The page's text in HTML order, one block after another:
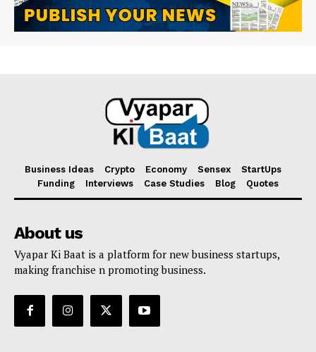
Business Ideas Crypto Economy Sensex
StartUps
Funding
Interviews Case Studies Blog Quotes
About us
Vyapar Ki Baat is a platform for new business startups,
making franchise n promoting business.